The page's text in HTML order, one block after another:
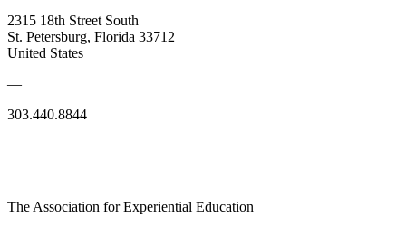
2315 18th Street South
St. Petersburg, Florida 33712
United States
—
303.440.8844
The Association for Experiential Education